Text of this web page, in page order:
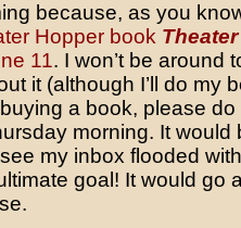
because, as you
Hopper book
11. I won’t be around
it (although I’ll do my
a book, please
morning. It would
my inbox flooded
goal! It would go